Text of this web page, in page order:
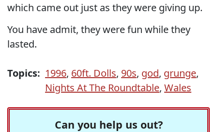
which came out just as they were giving up.
You have admit, they were fun while they
lasted.
Topics: 1996, 60ft. Dolls, 90s, god, grunge,
Nights At The Roundtable, Wales
Can you help us out?